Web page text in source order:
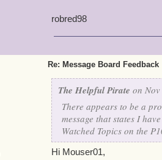
robred98
Re: Message Board Feedback
The Helpful Pirate on
There appears to be a
message that states I
Watched Topics on the
Hi Mouser01,